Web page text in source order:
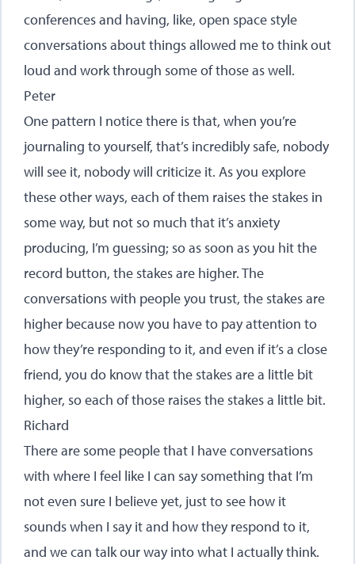
conferences and having, like, open space style
conversations about things allowed me to think out
loud and work through some of those as well.
Peter
One pattern I notice there is that, when you’re
journaling to yourself, that’s incredibly safe, nobody
will see it, nobody will criticize it. As you explore
these other ways, each of them raises the stakes in
some way, but not so much that it’s anxiety
producing, I’m guessing; so as soon as you hit the
record button, the stakes are higher. The
conversations with people you trust, the stakes are
higher because now you have to pay attention to
how they’re responding to it, and even if it’s a close
friend, you do know that the stakes are a little bit
higher, so each of those raises the stakes a little bit.
Richard
There are some people that I have conversations
with where I feel like I can say something that I’m
not even sure I believe yet, just to see how it
sounds when I say it and how they respond to it,
and we can talk our way into what I actually think.